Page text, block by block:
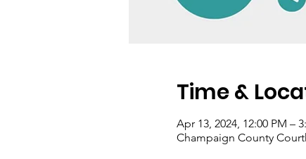
Time &
Apr 13, 2024, 12:00 PM –
Champaign County